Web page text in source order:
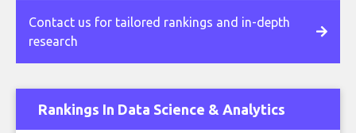
Contact us for tailored rankings and in-depth
research
Rankings In Data Science & Analytics